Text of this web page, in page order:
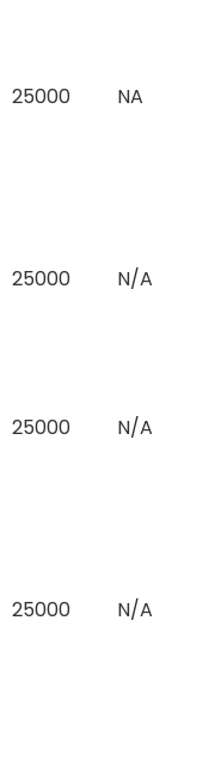
25000 NA
25000 N/A
25000 N/A
25000 N/A